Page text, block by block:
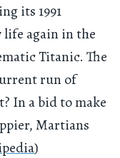
its 1991
life again in the
Titanic. The
run of
In a bid to make
Martians
)